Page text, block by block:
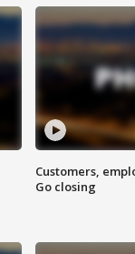
Customers,
Go closing